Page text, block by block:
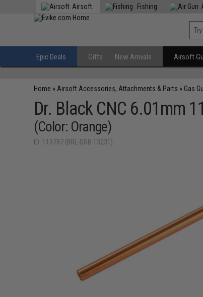
Airsoft Fishing
Epic Deals Gifts New Arrivals Airsoft
Home » Airsoft Accessories, Attachments & Parts » Gas
Dr. Black CNC 6.01mm
(Color: Orange)
ID: 113787 (BRL-DRB-13231)